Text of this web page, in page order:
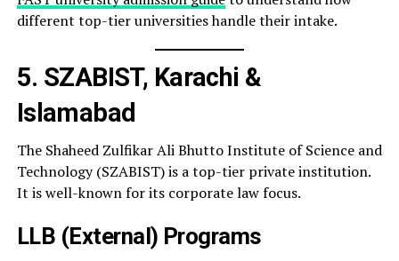
different top-tier universities handle their intake.
5. SZABIST, Karachi &
Islamabad
The Shaheed Zulfikar Ali Bhutto Institute of Science and
Technology (SZABIST) is a top-tier private institution.
It is well-known for its corporate law focus.
LLB (External) Programs